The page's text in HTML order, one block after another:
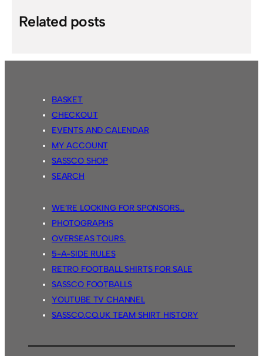
Related posts
BASKET
CHECKOUT
EVENTS AND CALENDAR
MY ACCOUNT
SASSCO SHOP
SEARCH
WE’RE LOOKING FOR SPONSORS…
PHOTOGRAPHS
OVERSEAS TOURS.
5-A-SIDE RULES
RETRO FOOTBALL SHIRTS FOR SALE
SASSCO FOOTBALLS
YOUTUBE TV CHANNEL
SASSCO.CO.UK TEAM SHIRT HISTORY